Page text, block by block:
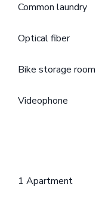
Common laundry
Optical fiber
Bike storage room
Videophone
1 Apartment